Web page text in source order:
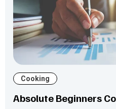
Cooking
Absolute Beginners